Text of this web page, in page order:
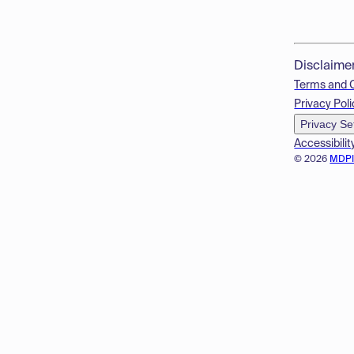
© 2026
Terms and
Privacy
Privacy